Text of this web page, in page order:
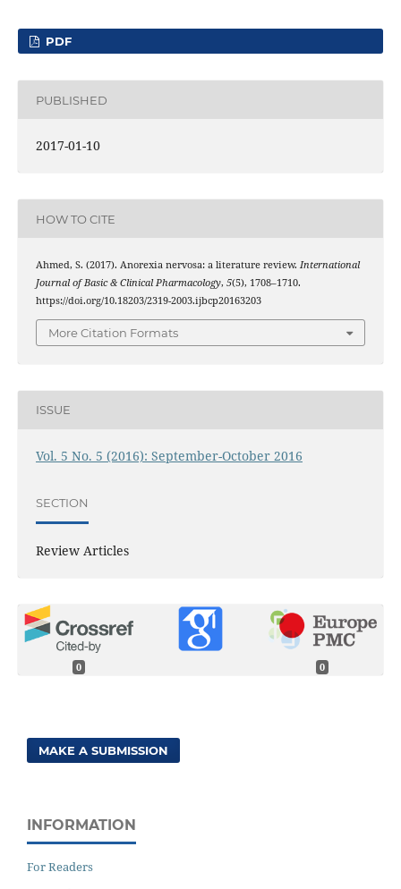
PDF
PUBLISHED
2017-01-10
HOW TO CITE
Ahmed, S. (2017). Anorexia nervosa: a literature review. International
Journal of Basic & Clinical Pharmacology, 5(5), 1708–1710.
https://doi.org/10.18203/2319-2003.ijbcp20163203
More Citation Formats
ISSUE
Vol. 5 No. 5 (2016): September-October 2016
SECTION
Review Articles
0 0
MAKE A SUBMISSION
INFORMATION
For Readers